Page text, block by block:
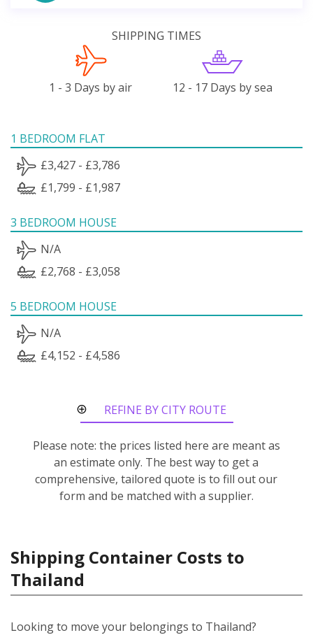
SHIPPING TIMES
1 - 3 Days by air 12 - 17 Days by sea
1 BEDROOM FLAT
£3,427 - £3,786
£1,799 - £1,987
3 BEDROOM HOUSE
N/A
£2,768 - £3,058
5 BEDROOM HOUSE
N/A
£4,152 - £4,586
REFINE BY CITY ROUTE
Please note: the prices listed here are meant as
an estimate only. The best way to get a
comprehensive, tailored quote is to fill out our
form and be matched with a supplier.
Shipping Container Costs to
Thailand
Looking to move your belongings to Thailand?